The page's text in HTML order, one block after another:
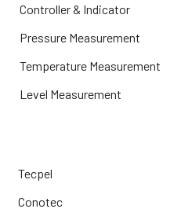
Controller & Indicator
Pressure Measurement
Temperature Measurement
Level Measurement
Tecpel
Conotec